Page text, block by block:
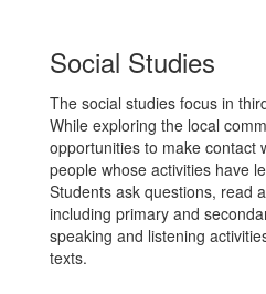
Social Studies
The social studies focus in
While exploring the local
opportunities to make contact
people whose activities have
Students ask questions, read
including primary and
speaking and listening
texts.